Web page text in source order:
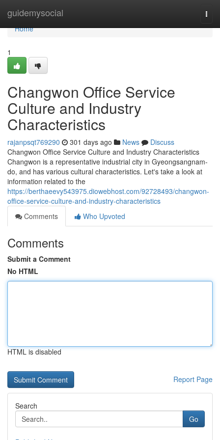
guidemysocial
Home
Home
1
Changwon Office Service
Culture and Industry
Characteristics
rajanpsqt769290 301 days ago News
Discuss
Changwon Office Service Culture and Industry Characteristics
Changwon is a representative industrial city in Gyeongsangnam-
do, and has various cultural characteristics. Let's take a look at
information related to the
https://berthaeevy543975.diowebhost.com/92728493/changwon-
office-service-culture-and-industry-characteristics
Comments
Who Upvoted
Comments
Submit a Comment
No HTML
HTML is disabled
Report Page
Search
Go